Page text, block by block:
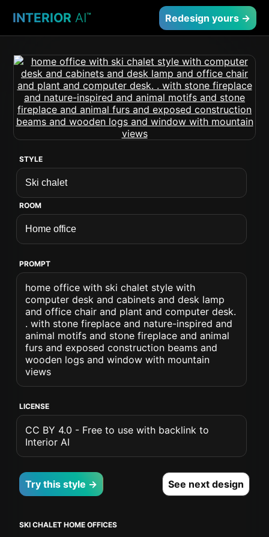
INTERIOR AI™ Redesign yours →
STYLE
ROOM
PROMPT
home office with ski chalet style with
computer desk and cabinets and desk lamp
and office chair and plant and computer desk.
. with stone fireplace and nature-inspired and
animal motifs and stone fireplace and animal
furs and exposed construction beams and
wooden logs and window with mountain
views
LICENSE
CC BY 4.0 - Free to use with backlink to
Interior AI
Try this style → See next design
SKI CHALET HOME OFFICES